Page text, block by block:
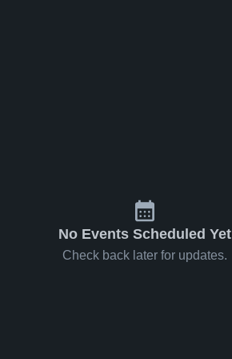
No Events Scheduled Yet
Check back later for updates.